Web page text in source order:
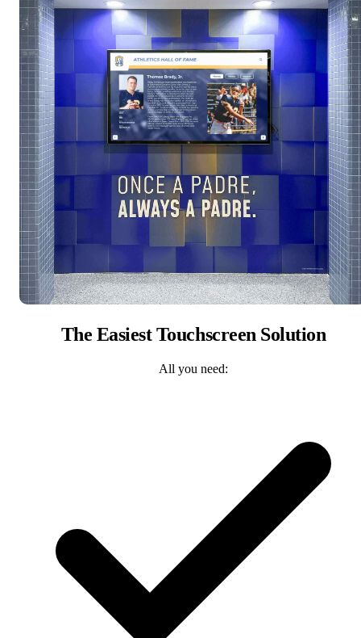
The Easiest Touchscreen Solution
All you need: